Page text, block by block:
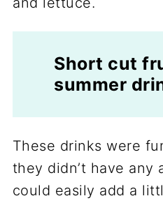
Short cut
summer
These drinks were
they didn’t have any
could easily add a